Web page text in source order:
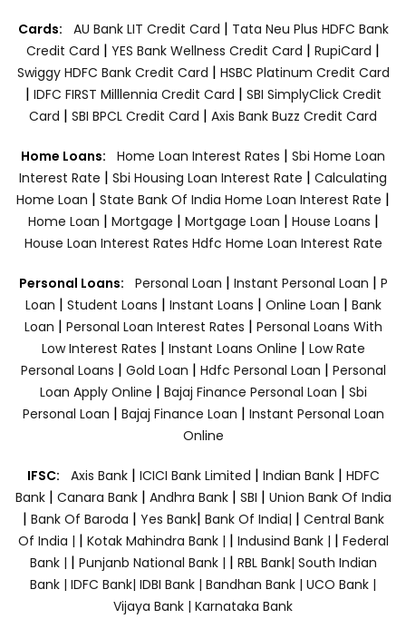
Cards: AU Bank LIT Credit Card | Tata Neu Plus HDFC Bank
Credit Card | YES Bank Wellness Credit Card | RupiCard |
Swiggy HDFC Bank Credit Card | HSBC Platinum Credit Card
| IDFC FIRST Milllennia Credit Card | SBI SimplyClick Credit
Card | SBI BPCL Credit Card | Axis Bank Buzz Credit Card
Home Loans: Home Loan Interest Rates | Sbi Home Loan
Interest Rate | Sbi Housing Loan Interest Rate | Calculating
Home Loan | State Bank Of India Home Loan Interest Rate |
Home Loan | Mortgage | Mortgage Loan | House Loans |
House Loan Interest Rates Hdfc Home Loan Interest Rate
Personal Loans: Personal Loan | Instant Personal Loan | P
Loan | Student Loans | Instant Loans | Online Loan | Bank
Loan | Personal Loan Interest Rates | Personal Loans With
Low Interest Rates | Instant Loans Online | Low Rate
Personal Loans | Gold Loan | Hdfc Personal Loan | Personal
Loan Apply Online | Bajaj Finance Personal Loan | Sbi
Personal Loan | Bajaj Finance Loan | Instant Personal Loan
Online
IFSC: Axis Bank | ICICI Bank Limited | Indian Bank | HDFC
Bank| Canara Bank | Andhra Bank| SBI | Union Bank Of India
| Bank Of Baroda | Yes Bank| Bank Of India| | Central Bank
Of India | | Kotak Mahindra Bank | | Indusind Bank | | Federal
Bank | | Punjanb National Bank | | RBL Bank| South Indian
Bank | IDFC Bank| IDBI Bank | Bandhan Bank | UCO Bank |
Vijaya Bank | Karnataka Bank